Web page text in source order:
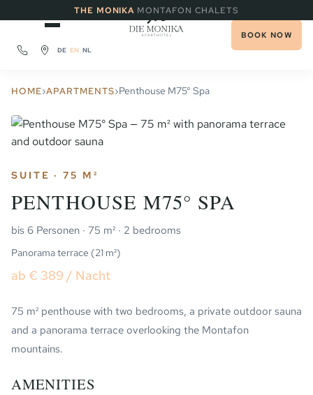
THE MONIKA·MONTAFON CHALETS
DE EN NL
BOOK NOW
HOME›APARTMENTS›Penthouse M75° Spa
SUITE · 75 M²
PENTHOUSE M75° SPA
bis 6 Personen · 75 m² · 2 bedrooms
Panorama terrace (21 m²)
ab € 389 / Nacht
75 m² penthouse with two bedrooms, a private outdoor sauna
and a panorama terrace overlooking the Montafon
mountains.
AMENITIES